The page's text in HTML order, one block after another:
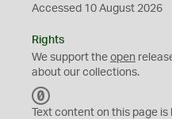
Accessed 10 August 2026
Rights
We support the open
about our collections.
C
Text content on this page